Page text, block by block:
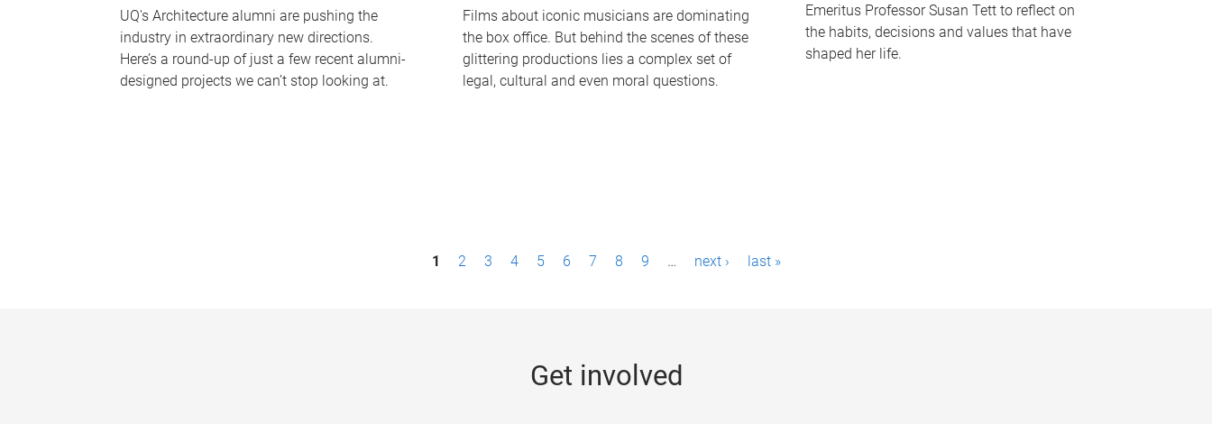
UQ's Architecture alumni are pushing the
industry in extraordinary new directions.
Here’s a round-up of just a few recent alumni-
designed projects we can’t stop looking at.
Films about iconic musicians are dominating
the box office. But behind the scenes of these
glittering productions lies a complex set of
legal, cultural and even moral questions.
Emeritus Professor Susan Tett to reflect on
the habits, decisions and values that have
shaped her life.
1 2 3 4 5 6 7 8 9 … next › last »
Get involved